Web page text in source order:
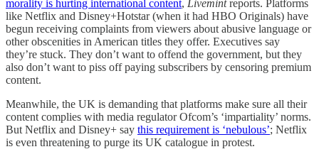
morality is hurting international content, Livemintreports. Platforms
like Netflix and Disney+Hotstar (when it had HBO Originals) have
begun receiving complaints from viewers about abusive language or
other obscenities in American titles they offer. Executives say
they’re stuck. They don’t want to offend the government, but they
also don’t want to piss off paying subscribers by censoring premium
content.
Meanwhile, the UK is demanding that platforms make sure all their
content complies with media regulator Ofcom’s ‘impartiality’ norms.
But Netflix and Disney+ say this requirement is ‘nebulous’; Netflix
is even threatening to purge its UK catalogue in protest.